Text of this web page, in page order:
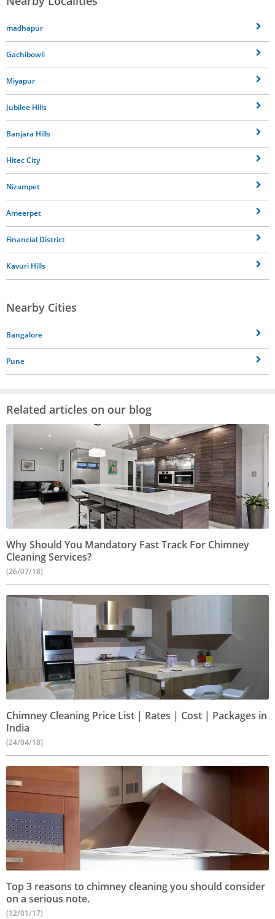
madhapur
Gachibowli
Miyapur
Jubilee Hills
Banjara Hills
Hitec City
Nizampet
Ameerpet
Financial District
Kavuri Hills
Nearby Cities
Bangalore
Pune
Related articles on our blog
Why Should You Mandatory Fast Track For Chimney
Cleaning Services?
(26/07/18)
Chimney Cleaning Price List | Rates | Cost | Packages in
India
(24/04/18)
Top 3 reasons to chimney cleaning you should consider
on a serious note.
(12/01/17)